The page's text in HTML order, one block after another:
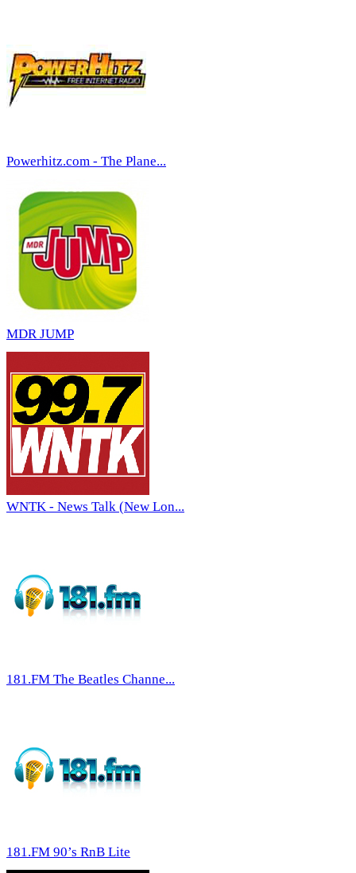
Powerhitz.com - The Plane...
MDR JUMP
WNTK - News Talk (New Lon...
181.FM The Beatles Channe...
181.FM 90’s RnB Lite